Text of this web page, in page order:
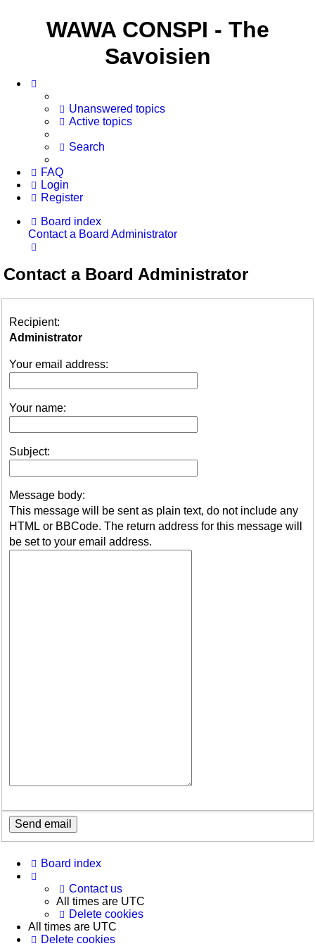
WAWA CONSPI - The
Savoisien
Unanswered topics
Active topics
Search
FAQ
Login
Register
Board index
Contact a Board Administrator
Contact a Board Administrator
Recipient:
Administrator
Your email address:
Your name:
Subject:
Message body:
This message will be sent as plain text, do not include any
HTML or BBCode. The return address for this message will
be set to your email address.
Board index
Contact us
All times are UTC
Delete cookies
All times are UTC
Delete cookies